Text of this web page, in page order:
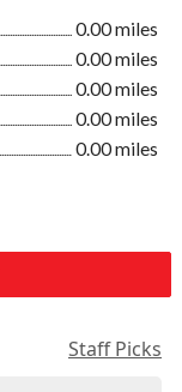
0.00 miles
0.00 miles
0.00 miles
0.00 miles
0.00 miles
Staff Picks